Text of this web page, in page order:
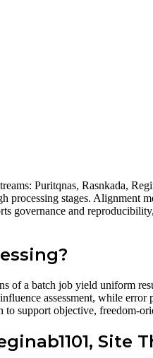
Puritqnas, Rasnkada,
processing stages.
governance and
of a batch job yield uniform
assessment, while
support objective, freedom-
Site